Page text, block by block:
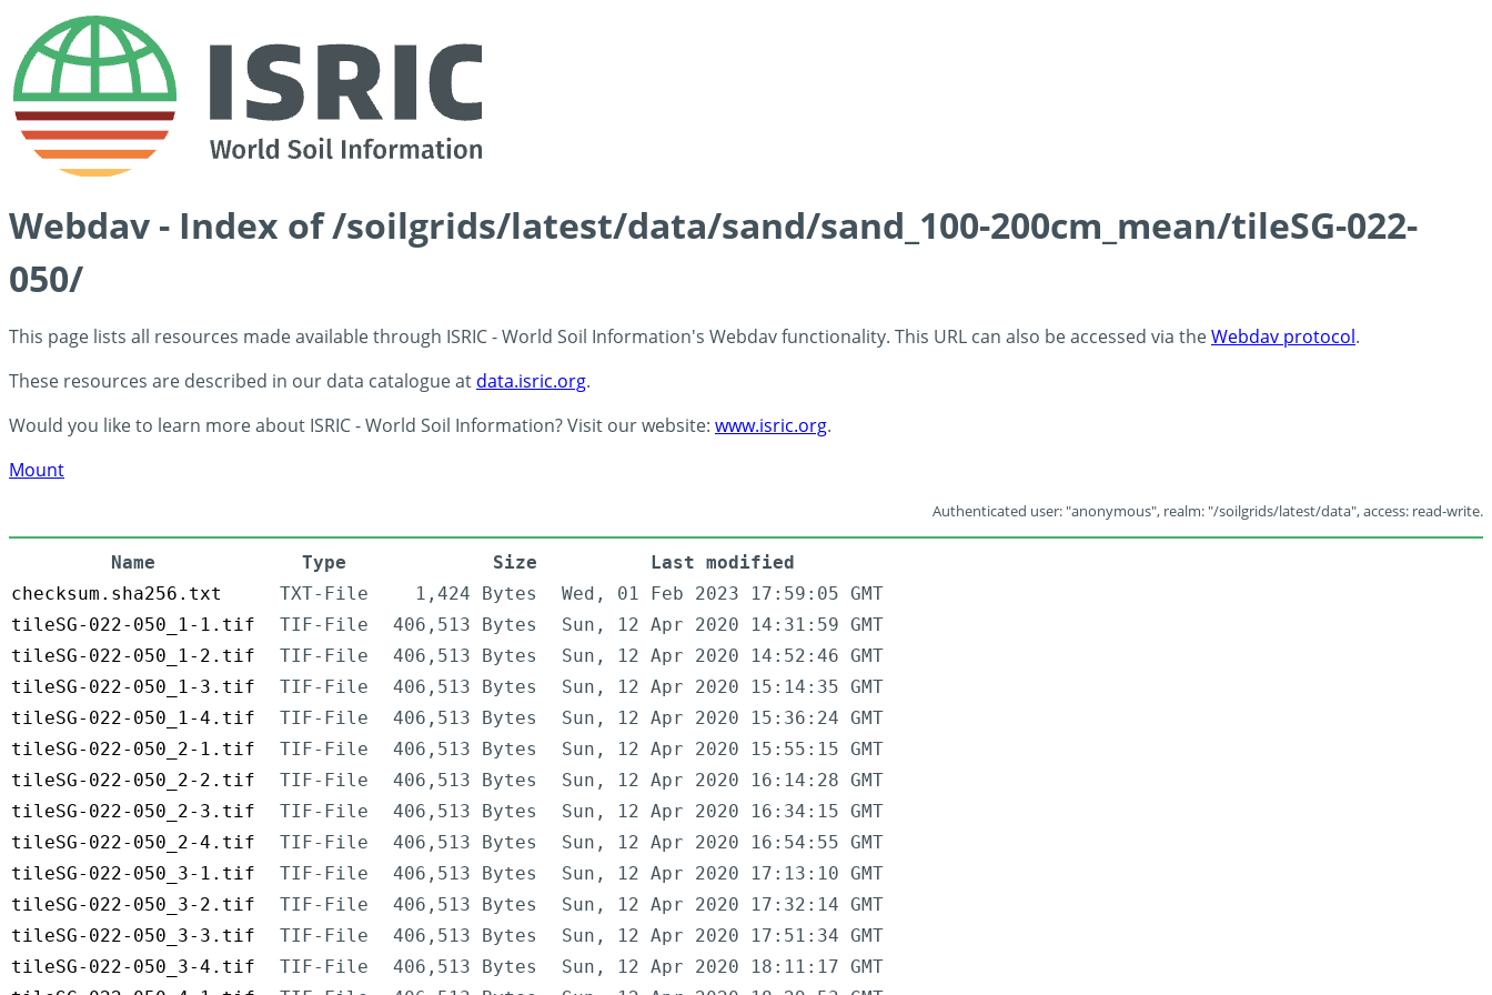
Webdav - Index of /soilgrids/latest/data/sand/sand_100-200cm_mean/tileSG-022-
050/
This page lists all resources made available through ISRIC - World Soil Information's Webdav functionality. This URL can also be accessed via theWebdav protocol.
These resources are described in our data catalogue at data.isric.org.
Would you like to learn more about ISRIC - World Soil Information? Visit our website: www.isric.org.
Mount
Authenticated user: "anonymous", realm: "/soilgrids/latest/data", access: read-write.
Name Type Size
Last modified
checksum.sha256.txt
TXT-File 1,424 Bytes
Wed, 01 Feb 2023 17:59:05 GMT
tileSG-022-050_1-1.tif
TIF-File 406,513 Bytes
Sun, 12 Apr 2020 14:31:59 GMT
tileSG-022-050_1-2.tif
TIF-File 406,513 Bytes
Sun, 12 Apr 2020 14:52:46 GMT
tileSG-022-050_1-3.tif
TIF-File 406,513 Bytes
Sun, 12 Apr 2020 15:14:35 GMT
tileSG-022-050_1-4.tif
TIF-File 406,513 Bytes
Sun, 12 Apr 2020 15:36:24 GMT
tileSG-022-050_2-1.tif
TIF-File 406,513 Bytes
Sun, 12 Apr 2020 15:55:15 GMT
tileSG-022-050_2-2.tif
TIF-File 406,513 Bytes
Sun, 12 Apr 2020 16:14:28 GMT
tileSG-022-050_2-3.tif
TIF-File 406,513 Bytes
Sun, 12 Apr 2020 16:34:15 GMT
tileSG-022-050_2-4.tif
TIF-File 406,513 Bytes
Sun, 12 Apr 2020 16:54:55 GMT
tileSG-022-050_3-1.tif
TIF-File 406,513 Bytes
Sun, 12 Apr 2020 17:13:10 GMT
tileSG-022-050_3-2.tif
TIF-File 406,513 Bytes
Sun, 12 Apr 2020 17:32:14 GMT
tileSG-022-050_3-3.tif
TIF-File 406,513 Bytes
Sun, 12 Apr 2020 17:51:34 GMT
tileSG-022-050_3-4.tif
TIF-File 406,513 Bytes
Sun, 12 Apr 2020 18:11:17 GMT